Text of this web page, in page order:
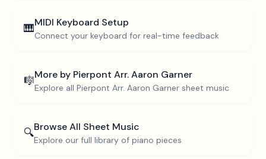
🎹MIDI Keyboard Setup
Connect your keyboard for real-time feedback
🎼More by Pierpont Arr. Aaron Garner
Explore all Pierpont Arr. Aaron Garner sheet music
🔍Browse All Sheet Music
Explore our full library of piano pieces